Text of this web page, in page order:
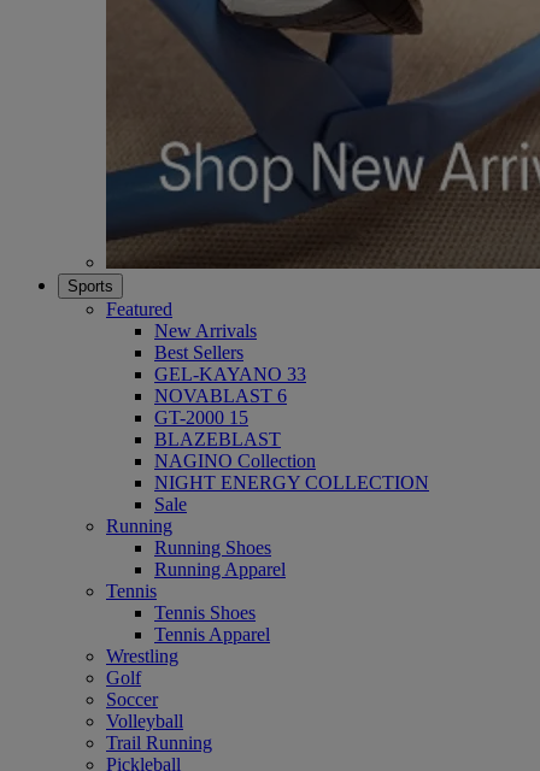
Sports
Featured
New Arrivals
Best Sellers
GEL-KAYANO 33
NOVABLAST 6
GT-2000 15
BLAZEBLAST
NAGINO Collection
NIGHT ENERGY COLLECTION
Sale
Running
Running Shoes
Running Apparel
Tennis
Tennis Shoes
Tennis Apparel
Wrestling
Golf
Soccer
Volleyball
Trail Running
Pickleball